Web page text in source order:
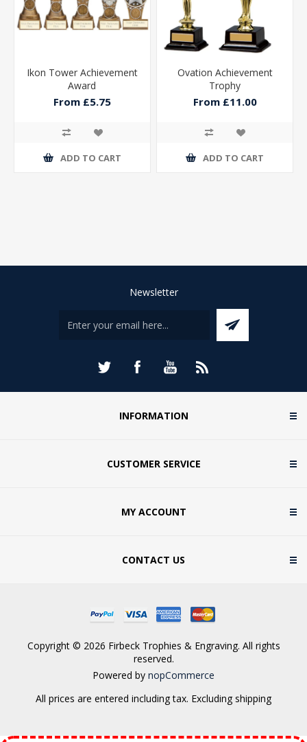
Ikon Tower Achievement
Award
From £5.75
ADD TO CART
Ovation Achievement
Trophy
From £11.00
ADD TO CART
Newsletter
INFORMATION
CUSTOMER SERVICE
MY ACCOUNT
CONTACT US
Copyright © 2026 Firbeck Trophies & Engraving. All rights
reserved.
Powered by nopCommerce
All prices are entered including tax. Excluding shipping